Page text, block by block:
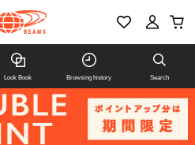
Look Book Browsing history Search